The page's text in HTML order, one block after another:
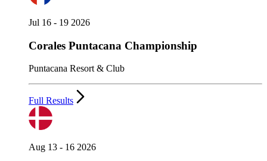
Jul 16 - 19 2026
Corales Puntacana Championship
Puntacana Resort & Club
Full Results
Aug 13 - 16 2026